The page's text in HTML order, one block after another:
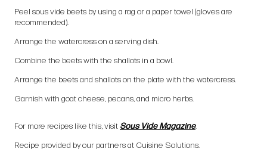
Peel sous vide beets by using a rag or a paper towel (gloves are
recommended).
Arrange the watercress on a serving dish.
Combine the beets with the shallots in a bowl.
Arrange the beets and shallots on the plate with the watercress.
Garnish with goat cheese, pecans, and micro herbs.
For more recipes like this, visit Sous Vide Magazine.
Recipe provided by our partners at Cuisine Solutions.